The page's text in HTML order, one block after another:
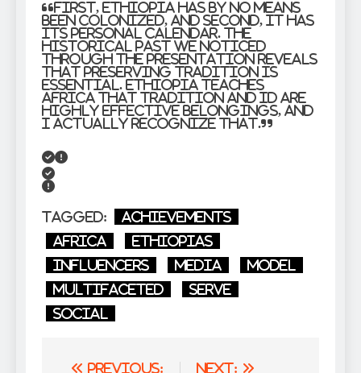
“First, Ethiopia has by no means
been colonized, and second, it has
its personal calendar. The
historical past we noticed
through the presentation reveals
that preserving tradition is
essential. Ethiopia teaches
Africa that tradition and id are
highly effective belongings, and
I actually recognize that.”
Tagged:
Achievements
Africa
Ethiopias
Influencers
Media
model
Multifaceted
serve
Social
Previous:
Next: